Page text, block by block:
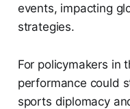
events, impacting
strategies.
For policymakers in
performance could
sports diplomacy